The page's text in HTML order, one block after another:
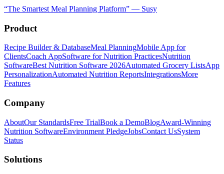
“The Smartest Meal Planning Platform” — Susy
Product
Recipe Builder & DatabaseMeal PlanningMobile App for
ClientsCoach AppSoftware for Nutrition PracticesNutrition
SoftwareBest Nutrition Software 2026Automated Grocery ListsApp
PersonalizationAutomated Nutrition ReportsIntegrationsMore
Features
Company
AboutOur StandardsFree TrialBook a DemoBlogAward-Winning
Nutrition SoftwareEnvironment PledgeJobsContact UsSystem
Status
Solutions